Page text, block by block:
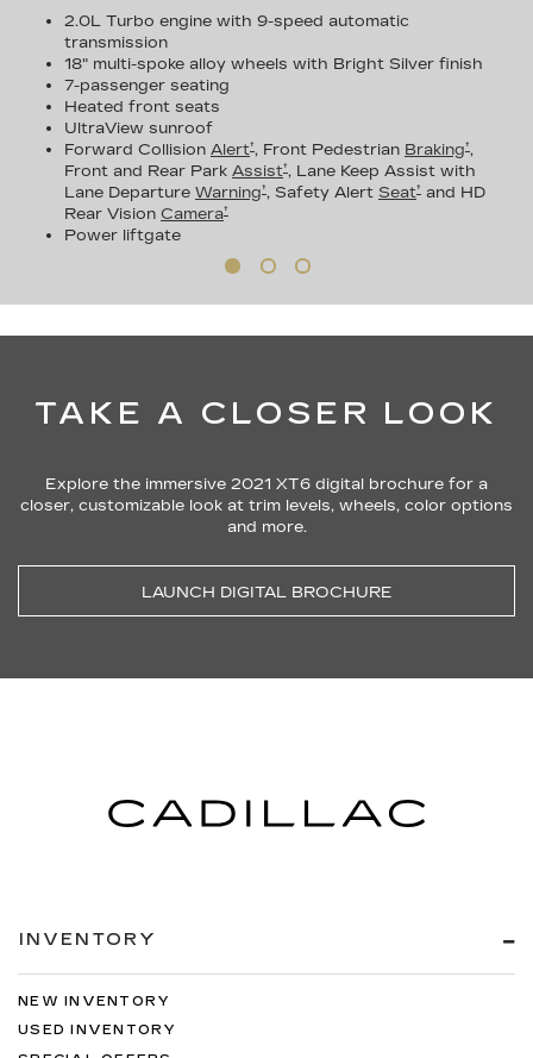
2.0L Turbo engine with 9-speed automatic
transmission
18" multi-spoke alloy wheels with Bright Silver finish
7-passenger seating
Heated front seats
UltraView sunroof
Forward Collision Alert†, Front Pedestrian Braking†,
Front and Rear Park Assist†, Lane Keep Assist with
Lane Departure Warning†, Safety Alert Seat† and HD
Rear Vision Camera†
Power liftgate
TAKE A CLOSER LOOK
Explore the immersive 2021 XT6 digital brochure for a
closer, customizable look at trim levels, wheels, color options
and more.
LAUNCH DIGITAL BROCHURE
INVENTORY
NEW INVENTORY
USED INVENTORY